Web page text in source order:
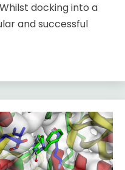
docking into a
and successful